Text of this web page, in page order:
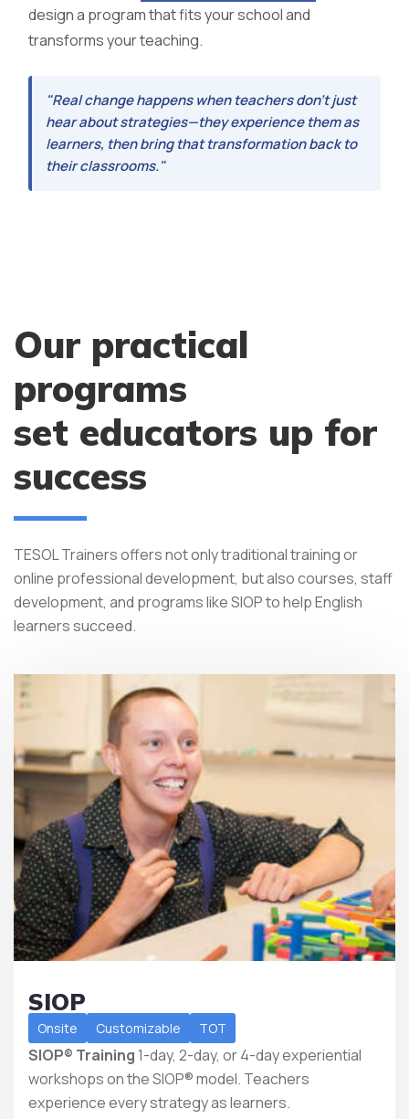
design a program that fits your school and
transforms your teaching.
"Real change happens when teachers don't just
hear about strategies—they experience them as
learners, then bring that transformation back to
their classrooms."
Our practical
programs
set educators up for
success
TESOL Trainers offers not only traditional training or
online professional development, but also courses, staff
development, and programs like SIOP to help English
learners succeed.
SIOP
Onsite Customizable TOT
SIOP® Training 1-day, 2-day, or 4-day experiential
workshops on the SIOP® model. Teachers
experience every strategy as learners.